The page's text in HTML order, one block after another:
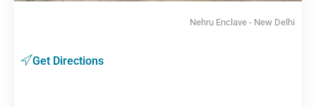
Nehru Enclave - New Delhi
Get Directions